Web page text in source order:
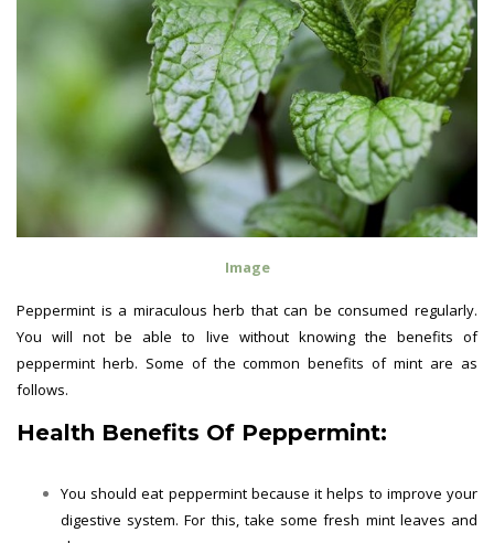
Image
Peppermint is a miraculous herb that can be consumed regularly.
You will not be able to live without knowing the benefits of
peppermint herb. Some of the common benefits of mint are as
follows.
Health Benefits Of Peppermint:
You should eat peppermint because it helps to improve your
digestive system. For this, take some fresh mint leaves and